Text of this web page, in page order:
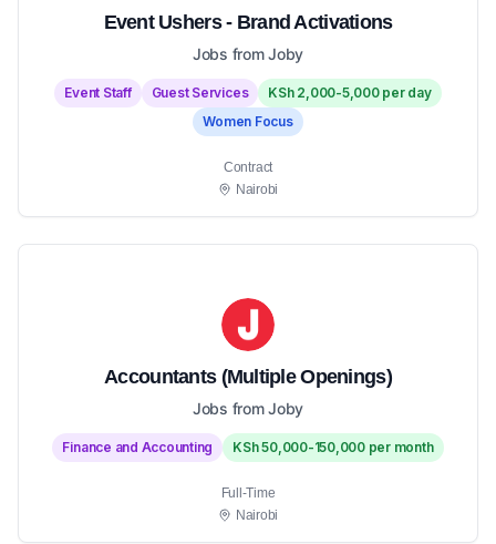
Event Ushers - Brand Activations
Jobs from Joby
Event Staff Guest Services
KSh 2,000-5,000 per day
Women Focus
Contract
Nairobi
Accountants (Multiple Openings)
Jobs from Joby
Finance and Accounting KSh 50,000-150,000 per month
Full-Time
Nairobi